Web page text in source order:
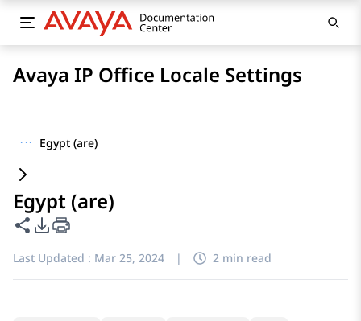
Avaya IP Office Locale Settings
··· Egypt (are)
Egypt (are)
Share this page
PDF Export Options
Last Updated : Mar 25, 2024 | 2 min read